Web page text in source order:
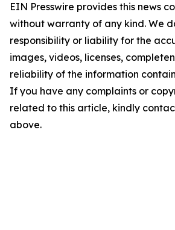
EIN Presswire provides this news
without warranty of any kind. We
responsibility or liability for the
images, videos, licenses,
reliability of the information
If you have any complaints or
related to this article, kindly
above.